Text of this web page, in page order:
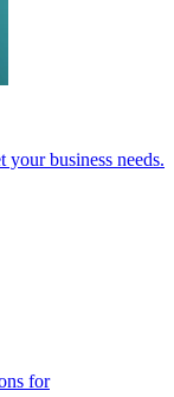
business needs.
for